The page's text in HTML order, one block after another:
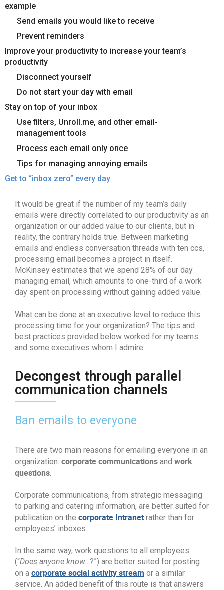
example
Send emails you would like to receive
Prevent reminders
Improve your productivity to increase your team’s
productivity
Disconnect yourself
Do not start your day with email
Stay on top of your inbox
Use filters, Unroll.me, and other email-
management tools
Process each email only once
Tips for managing annoying emails
Get to “inbox zero” every day
It would be great if the number of my team’s daily
emails were directly correlated to our productivity as an
organization or our added value to our clients, but in
reality, the contrary holds true. Between marketing
emails and endless conversation threads with ten ccs,
processing email becomes a project in itself.
McKinsey estimates that we spend 28% of our day
managing email, which amounts to one-third of a work
day spent on processing without gaining added value.
What can be done at an executive level to reduce this
processing time for your organization? The tips and
best practices provided below worked for my teams
and some executives whom I admire.
Decongest through parallel
communication channels
Ban emails to everyone
There are two main reasons for emailing everyone in an
organization: corporate communications and work
questions.
Corporate communications, from strategic messaging
to parking and catering information, are better suited for
publication on the corporate Intranet rather than for
employees’ inboxes.
In the same way, work questions to all employees
(“Does anyone know...?”) are better suited for posting
on a corporate social activity stream or a similar
service. An added benefit of this route is that answers